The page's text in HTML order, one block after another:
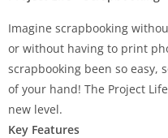
Imagine scrapbooking
or without having to print
scrapbooking been so easy,
of your hand! The Project
new level.
Key Features